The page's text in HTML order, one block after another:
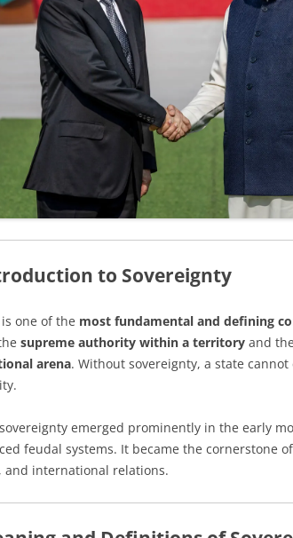
to Sovereignty
one of the most fundamental and defining
supreme authority within a territory and the
arena. Without sovereignty, a state
emerged prominently in the early
feudal systems. It became the cornerstone
and international relations.